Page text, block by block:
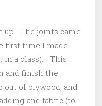
up. The joints came
first time I made
in a class). This
and finish the
of plywood, and
and fabric (to